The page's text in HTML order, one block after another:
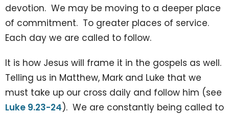
devotion. We may be moving to a deeper place
of commitment. To greater places of service.
Each day we are called to follow.
It is how Jesus will frame it in the gospels as well.
Telling us in Matthew, Mark and Luke that we
must take up our cross daily and follow him (see
Luke 9.23-24). We are constantly being called to